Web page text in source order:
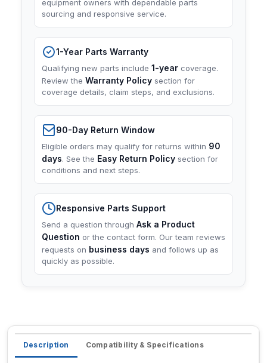
equipment owners with dependable parts
sourcing and responsive service.
1-Year Parts Warranty
Qualifying new parts include 1-year coverage.
Review the Warranty Policy section for
coverage details, claim steps, and exclusions.
90-Day Return Window
Eligible orders may qualify for returns within 90
days. See the Easy Return Policy section for
conditions and next steps.
Responsive Parts Support
Send a question through Ask a Product
Question or the contact form. Our team reviews
requests on business days and follows up as
quickly as possible.
Description Compatibility & Specifications